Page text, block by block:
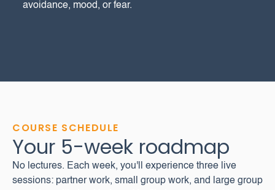
avoidance, mood, or fear.
COURSE SCHEDULE
Your 5-week roadmap
No lectures. Each week, you'll experience three live
sessions: partner work, small group work, and large group